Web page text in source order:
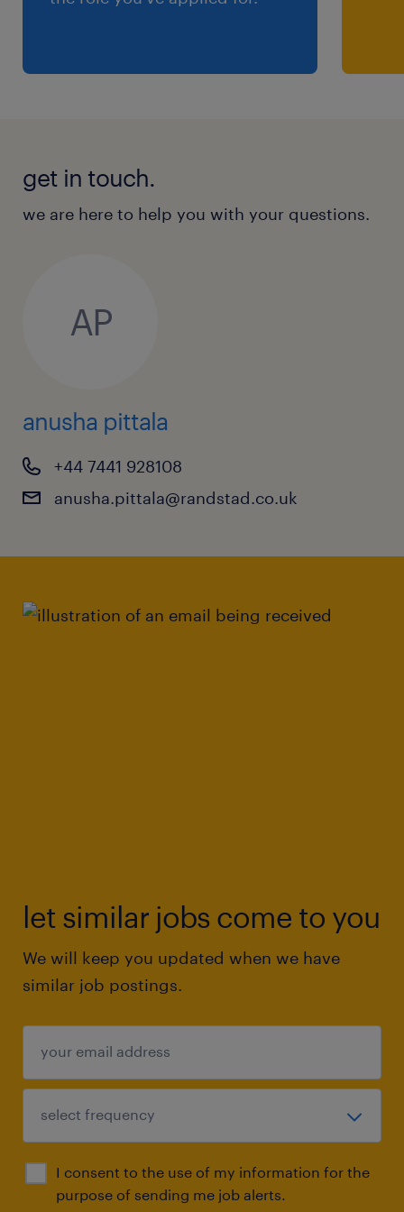
get in touch.
we are here to help you with your questions.
AP
anusha pittala
+44 7441 928108
anusha.pittala@randstad.co.uk
let similar jobs come to you
We will keep you updated when we have
similar job postings.
I consent to the use of my information for the
purpose of sending me job alerts.